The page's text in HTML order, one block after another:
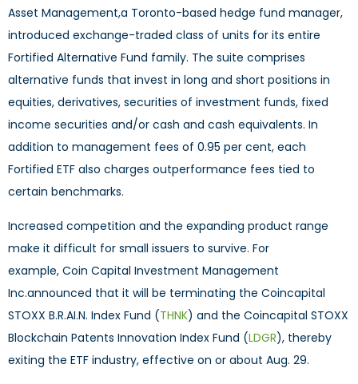
Asset Management,a Toronto-based hedge fund manager,
introduced exchange-traded class of units for its entire
Fortified Alternative Fund family. The suite comprises
alternative funds that invest in long and short positions in
equities, derivatives, securities of investment funds, fixed
income securities and/or cash and cash equivalents. In
addition to management fees of 0.95 per cent, each
Fortified ETF also charges outperformance fees tied to
certain benchmarks.
Increased competition and the expanding product range
make it difficult for small issuers to survive. For
example, Coin Capital Investment Management
Inc.announced that it will be terminating the Coincapital
STOXX B.R.AI.N. Index Fund (THNK) and the Coincapital STOXX
Blockchain Patents Innovation Index Fund (LDGR), thereby
exiting the ETF industry, effective on or about Aug. 29.